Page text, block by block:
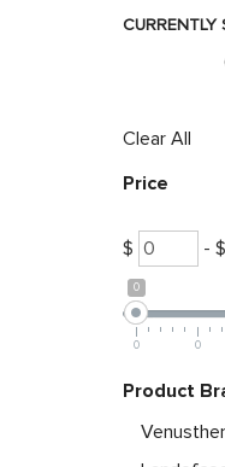
CURRENTLY
Clear All
Price
$ - $
0
0 0
Product